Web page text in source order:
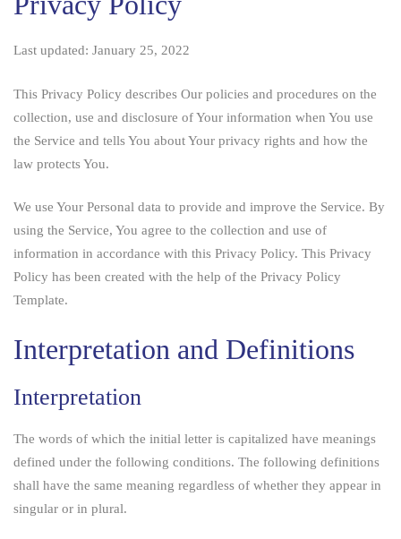
and
Cookie
Policy
Last updated: January 25, 2022
This Privacy Policy describes Our policies and procedures on the
collection, use and disclosure of Your information when You use
the Service and tells You about Your privacy rights and how the
law protects You.
We use Your Personal data to provide and improve the Service. By
using the Service, You agree to the collection and use of
information in accordance with this Privacy Policy. This Privacy
Policy has been created with the help of the Privacy Policy
Template.
Interpretation and Definitions
Interpretation
The words of which the initial letter is capitalized have meanings
defined under the following conditions. The following definitions
shall have the same meaning regardless of whether they appear in
singular or in plural.